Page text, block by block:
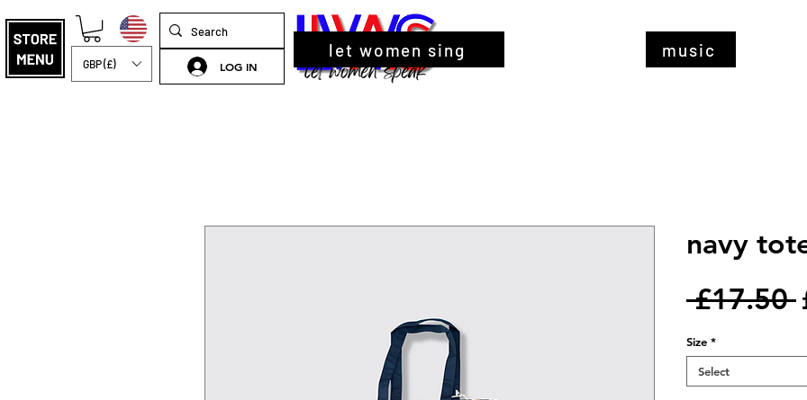
GBP (£) LOG IN
let women sing music
navy
£17.50
Size *
Select